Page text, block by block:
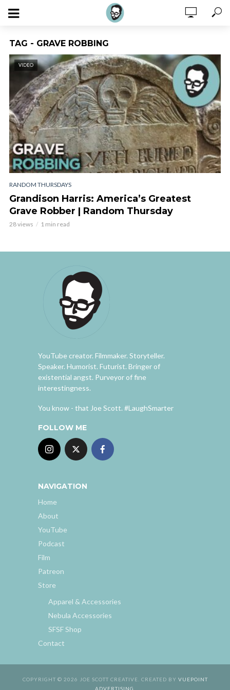
TAG - GRAVE ROBBING
VIDEO
RANDOM THURSDAYS
Grandison Harris: America’s Greatest
Grave Robber | Random Thursday
28 views 1 min read
YouTube creator. Filmmaker. Storyteller.
Speaker. Humorist. Futurist. Bringer of
existential angst. Purveyor of fine
interestingness.
You know - that Joe Scott. #LaughSmarter
FOLLOW ME
NAVIGATION
Home
About
YouTube
Podcast
Film
Patreon
Store
Apparel & Accessories
Nebula Accessories
SFSF Shop
Contact
COPYRIGHT © 2026 JOE SCOTT CREATIVE. CREATED BY VUEPOINT
ADVERTISING